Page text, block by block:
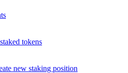
tokens
new staking position